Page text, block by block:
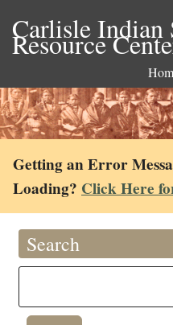
Carlisle
Resource
Getting an Error
Loading? Click Here
Search